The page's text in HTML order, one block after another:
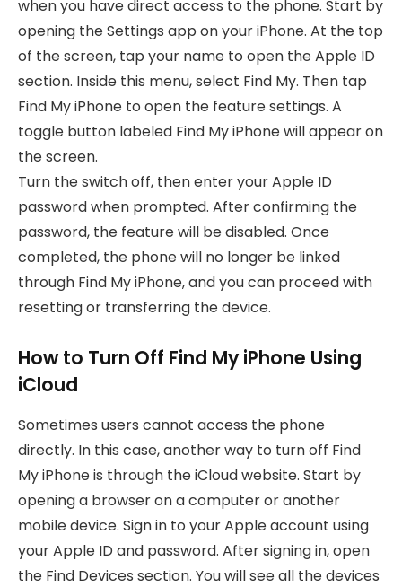
when you have direct access to the phone. Start by
opening the Settings app on your iPhone. At the top
of the screen, tap your name to open the Apple ID
section. Inside this menu, select Find My. Then tap
Find My iPhone to open the feature settings. A
toggle button labeled Find My iPhone will appear on
the screen.
Turn the switch off, then enter your Apple ID
password when prompted. After confirming the
password, the feature will be disabled. Once
completed, the phone will no longer be linked
through Find My iPhone, and you can proceed with
resetting or transferring the device.
How to Turn Off Find My iPhone Using
iCloud
Sometimes users cannot access the phone
directly. In this case, another way to turn off Find
My iPhone is through the iCloud website. Start by
opening a browser on a computer or another
mobile device. Sign in to your Apple account using
your Apple ID and password. After signing in, open
the Find Devices section. You will see all the devices